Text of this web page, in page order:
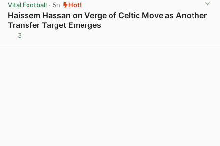
Vital Football · 5h Hot!
Haissem Hassan on Verge of Celtic Move as Another
Transfer Target Emerges
3